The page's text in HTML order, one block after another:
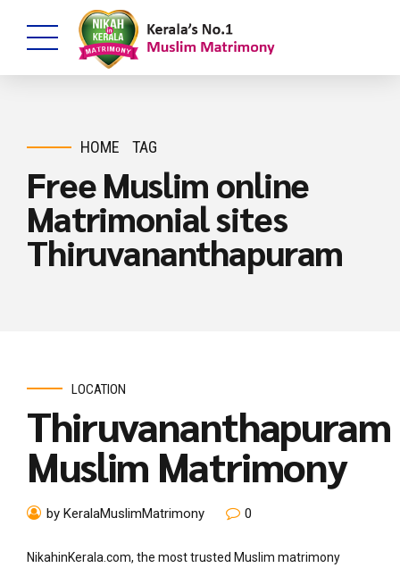
HOME TAG
Free Muslim online
Matrimonial sites
Thiruvananthapuram
LOCATION
Thiruvananthapuram
Muslim Matrimony
by KeralaMuslimMatrimony 0
NikahinKerala.com, the most trusted Muslim matrimony